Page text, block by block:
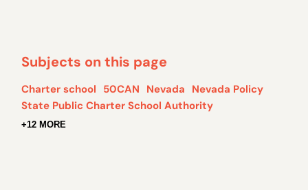
Subjects on this page
Charter school 50CAN Nevada Nevada Policy
State Public Charter School Authority
+12 MORE